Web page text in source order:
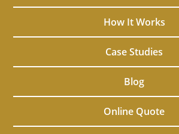
How It Works
Case Studies
Blog
Online Quote